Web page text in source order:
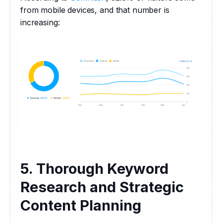
from mobile devices, and that number is
increasing:
5. Thorough Keyword
Research and Strategic
Content Planning